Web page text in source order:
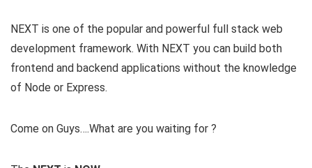
NEXT is one of the popular and powerful full stack web
development framework. With NEXT you can build both
frontend and backend applications without the knowledge
of Node or Express.
Come on Guys….What are you waiting for ?